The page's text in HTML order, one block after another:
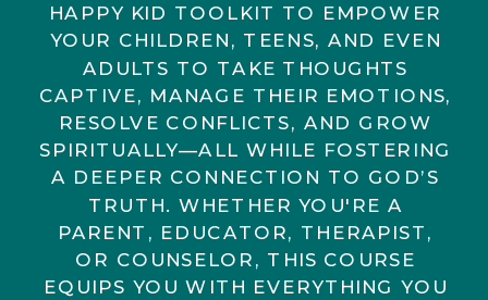
HAPPY KID TOOLKIT TO EMPOWER
YOUR CHILDREN, TEENS, AND EVEN
ADULTS TO TAKE THOUGHTS
CAPTIVE, MANAGE THEIR EMOTIONS,
RESOLVE CONFLICTS, AND GROW
SPIRITUALLY—ALL WHILE FOSTERING
A DEEPER CONNECTION TO GOD’S
TRUTH. WHETHER YOU'RE A
PARENT, EDUCATOR, THERAPIST,
OR COUNSELOR, THIS COURSE
EQUIPS YOU WITH EVERYTHING YOU